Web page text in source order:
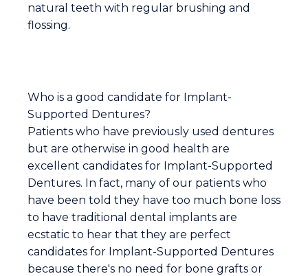
natural teeth with regular brushing and
flossing.
Who is a good candidate for Implant-
Supported Dentures?
Patients who have previously used dentures
but are otherwise in good health are
excellent candidates for Implant-Supported
Dentures. In fact, many of our patients who
have been told they have too much bone loss
to have traditional dental implants are
ecstatic to hear that they are perfect
candidates for Implant-Supported Dentures
because there's no need for bone grafts or